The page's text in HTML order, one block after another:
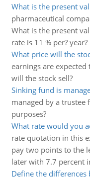
What is the present
pharmaceutical
What is the present
rate is 11 % per? year?
What price will the
earnings are
will the stock sell?
Sinking fund is
managed by a
purposes?
What rate would you
rate quotation in this
pay two points to the
later with 7.7 percent
Define the